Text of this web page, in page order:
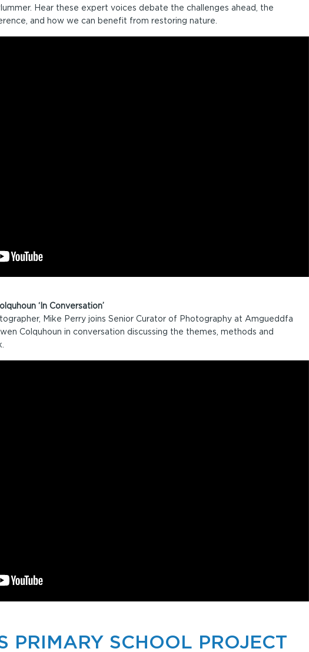
Hear these expert voices debate the challenges ahead, the
and how we can benefit from restoring nature.
‘In Conversation’
Mike Perry joins Senior Curator of Photography at Amgueddfa
Colquhoun in conversation discussing the themes, methods and
PRIMARY SCHOOL PROJECT